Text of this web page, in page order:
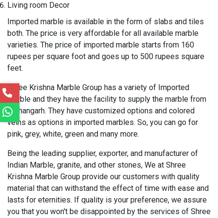
Living room Decor
Imported marble is available in the form of slabs and tiles
both. The price is very affordable for all available marble
varieties. The price of imported marble starts from 160
rupees per square foot and goes up to 500 rupees square
feet.
Shree Krishna Marble Group has a variety of Imported
marble and they have the facility to supply the marble from
Kishangarh. They have customized options and colored
veins as options in imported marbles. So, you can go for
pink, grey, white, green and many more.
Being the leading supplier, exporter, and manufacturer of
Indian Marble, granite, and other stones, We at Shree
Krishna Marble Group provide our customers with quality
material that can withstand the effect of time with ease and
lasts for eternities. If quality is your preference, we assure
you that you won't be disappointed by the services of Shree